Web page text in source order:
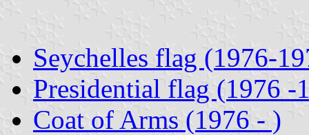
Seychelles flag (1976-
Presidential flag (1976 -
Coat of Arms (1976 - )